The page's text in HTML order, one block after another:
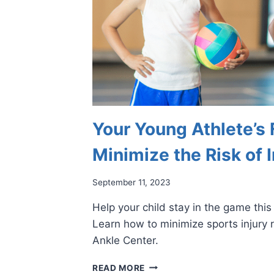
Your Young Athlete’s
Minimize the Risk of
September 11, 2023
Help your child stay in the game
Learn how to minimize sports injury
Ankle Center.
READ MORE YOUR